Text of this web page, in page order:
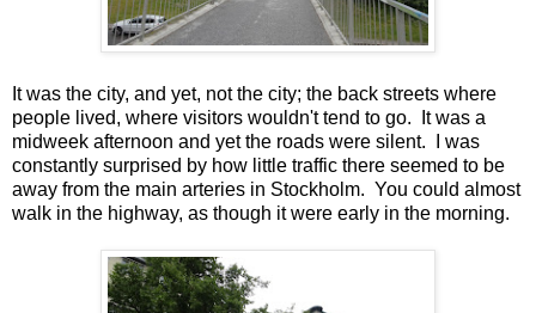
It was the city, and yet, not the city; the back streets where
people lived, where visitors wouldn't tend to go. It was a
midweek afternoon and yet the roads were silent. I was
constantly surprised by how little traffic there seemed to be
away from the main arteries in Stockholm. You could almost
walk in the highway, as though it were early in the morning.